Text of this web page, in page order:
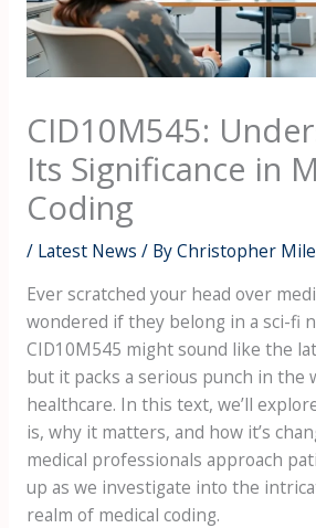
CID10M545:
Its Significance in
Coding
/ Latest News / ByChristopher
Ever scratched your head over
wondered if they belong in a sci-fi
CID10M545 might sound like the
but it packs a serious punch in the
healthcare. In this text, we’ll
is, why it matters, and how it’s
medical professionals approach
up as we investigate into the
realm of medical coding.